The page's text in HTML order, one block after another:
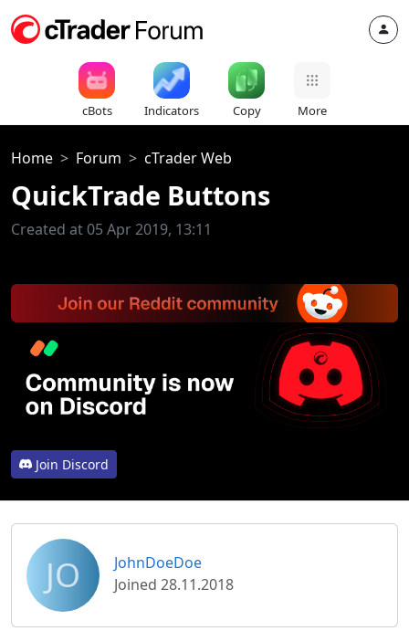
cBots Indicators Copy More
Home Forum cTrader Web
QuickTrade Buttons
Created at 05 Apr 2019, 13:11
Join Discord
JO
JohnDoeDoe
Joined 28.11.2018